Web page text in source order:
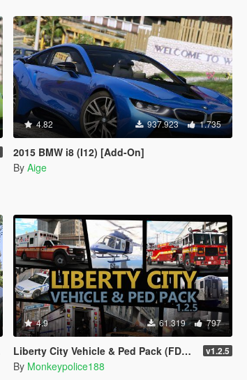
4.82 937.923 1.735
2015 BMW i8 (I12) [Add-On]
By Aige
4.9 61.319 797
Liberty City Vehicle & Ped Pack (FDLC, LCPD and more) [Add-On | Liveries | Sounds] v1.2.5
By Monkeypolice188